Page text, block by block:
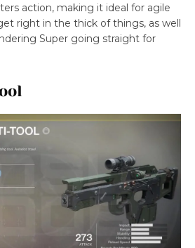
action, making it ideal for agile
right in the thick of things, as well
Super going straight for